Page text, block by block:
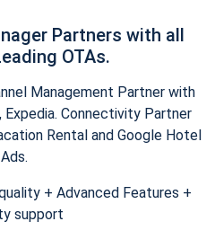
Partners with all
OTAs.
Management Partner with
Expedia. Connectivity Partner
Rental and Google Hotel
Ads.
+ Advanced Features +
support